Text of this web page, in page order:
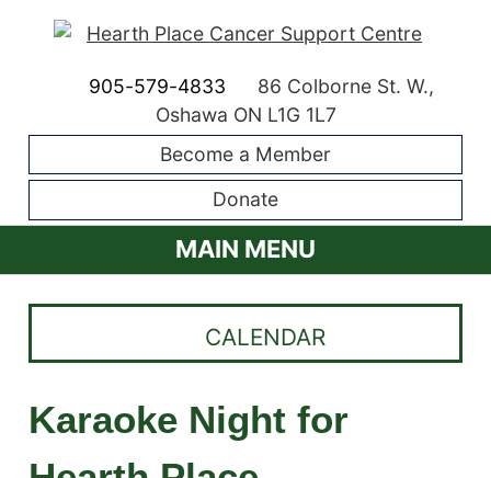
905-579-4833
86 Colborne St. W.,
Oshawa ON L1G 1L7
Become a Member
Donate
MAIN MENU
CALENDAR
Karaoke Night for